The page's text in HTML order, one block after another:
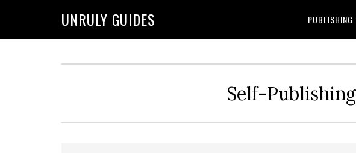
UNRULY GUIDES PUBLISHING
Self-